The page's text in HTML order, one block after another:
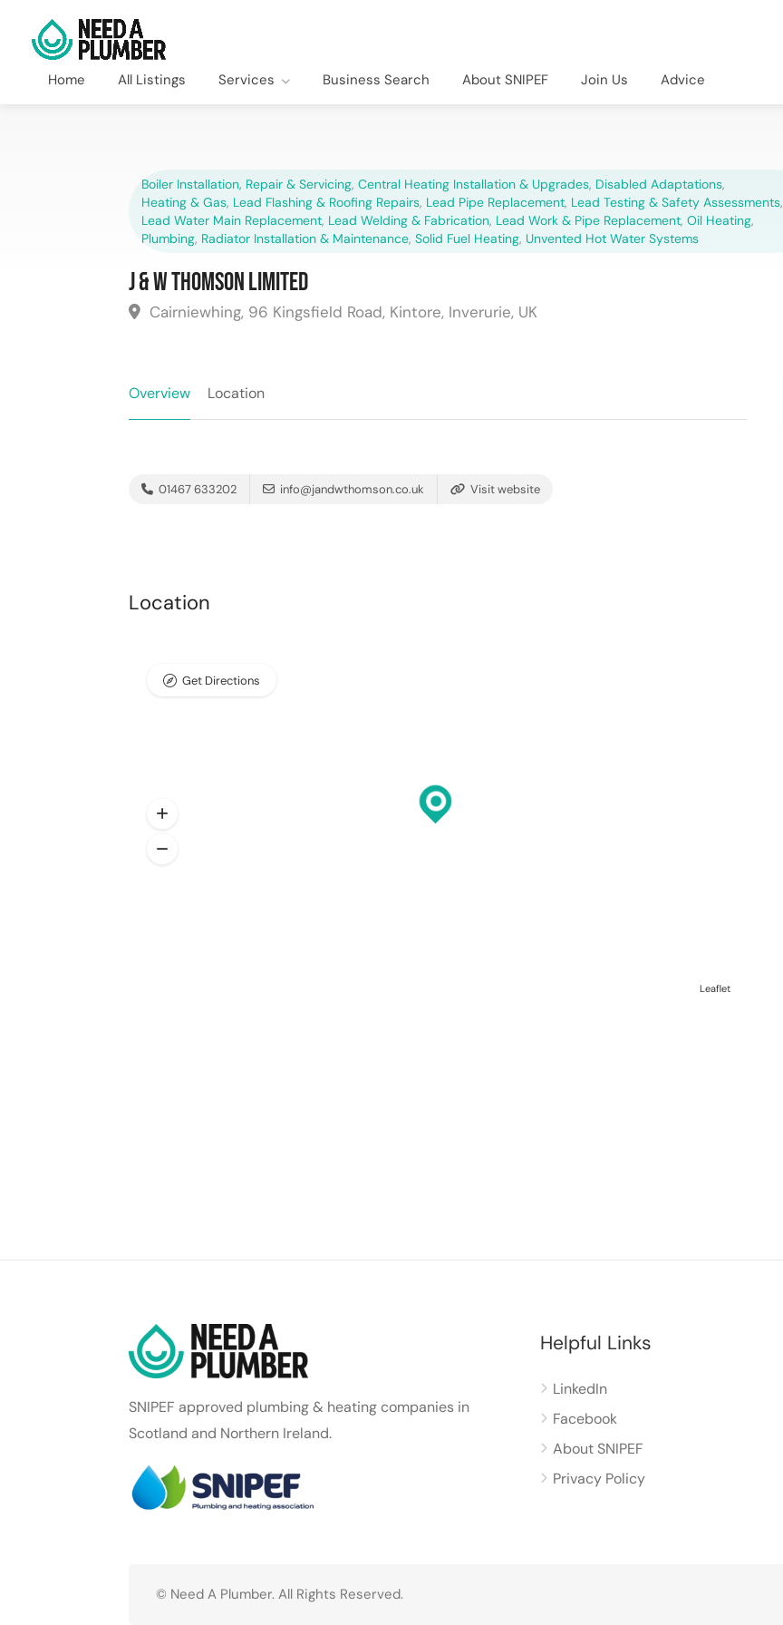
Home All Listings Services Business Search About SNIPEF Join Us Advice
Boiler Installation, Repair & Servicing, Central Heating Installation & Upgrades, Disabled Adaptations,
Heating & Gas, Lead Flashing & Roofing Repairs, Lead Pipe Replacement, Lead Testing & Safety Assessments,
Lead Water Main Replacement, Lead Welding & Fabrication, Lead Work & Pipe Replacement, Oil Heating,
Plumbing, Radiator Installation & Maintenance, Solid Fuel Heating, Unvented Hot Water Systems
J & W Thomson Limited
Cairniewhing, 96 Kingsfield Road, Kintore, Inverurie, UK
Overview Location
01467 633202 info@jandwthomson.co.uk Visit website
Location
Leaflet
Get Directions
SNIPEF approved plumbing & heating companies in
Scotland and Northern Ireland.
Helpful Links
LinkedIn
Facebook
About SNIPEF
Privacy Policy
© Need A Plumber. All Rights Reserved.